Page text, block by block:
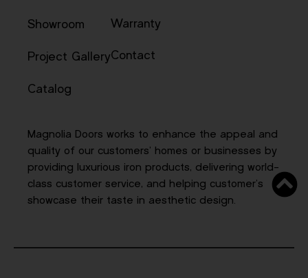
Showroom
Project Gallery
Catalog
Warranty
Contact
Magnolia Doors works to enhance the appeal and
quality of our customers’ homes or businesses by
providing luxurious iron products, delivering world-
class customer service, and helping customer’s
showcase their taste in aesthetic design.